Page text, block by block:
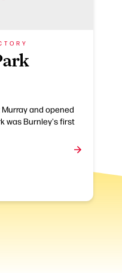
and opened
was Burnley's first